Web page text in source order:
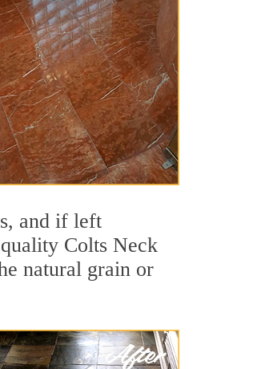
and if left
Colts Neck
natural grain or